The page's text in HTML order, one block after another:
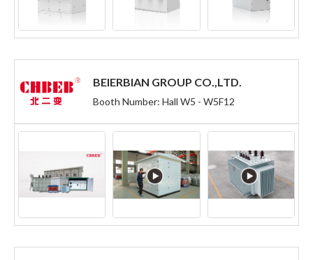
BEIERBIAN GROUP CO.,LTD.
Booth Number: Hall W5 - W5F12